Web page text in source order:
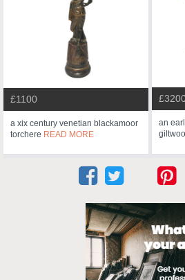
£1100
a xix century venetian blackamoor
torchere READ MORE
an